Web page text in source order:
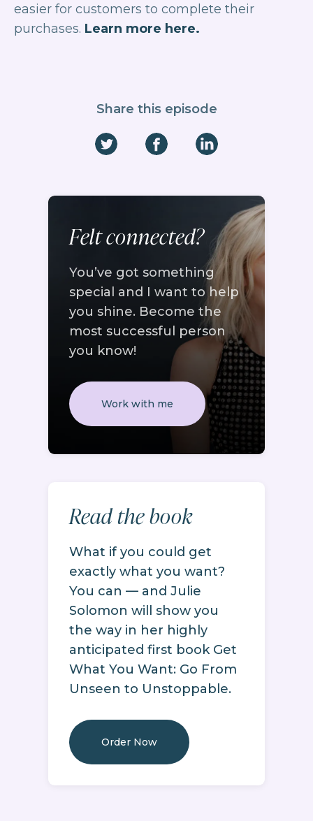
easier for customers to complete their
purchases. Learn more here.
Share this episode
Felt connected?
You’ve got something
special and I want to help
you shine. Become the
most successful person
you know!
Work with me
Read the book
What if you could get
exactly what you want?
You can — and Julie
Solomon will show you
the way in her highly
anticipated first book Get
What You Want: Go From
Unseen to Unstoppable.
Order Now